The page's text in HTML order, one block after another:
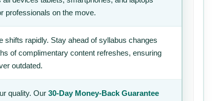
professionals on the move.
shifts rapidly. Stay ahead of syllabus changes
of complimentary content refreshes, ensuring
outdated.
quality. Our 30-Day Money-Back Guarantee